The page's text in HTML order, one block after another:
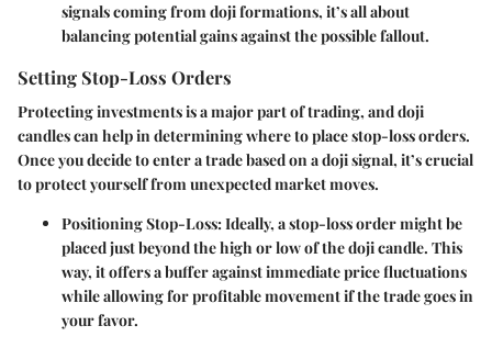
signals coming from doji formations, it’s all about
balancing potential gains against the possible fallout.
Setting Stop-Loss Orders
Protecting investments is a major part of trading, and doji
candles can help in determining where to place stop-loss orders.
Once you decide to enter a trade based on a doji signal, it’s crucial
to protect yourself from unexpected market moves.
Positioning Stop-Loss: Ideally, a stop-loss order might be
placed just beyond the high or low of the doji candle. This
way, it offers a buffer against immediate price fluctuations
while allowing for profitable movement if the trade goes in
your favor.